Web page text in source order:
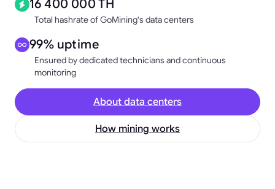
16 400 000 TH
Total hashrate of GoMining's data centers
99% uptime
Ensured by dedicated technicians and continuous
monitoring
About data centers
How mining works